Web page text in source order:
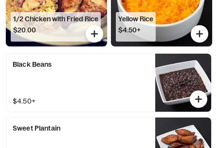
1/2 Chicken with Fried Rice
$20.00
Yellow Rice
$4.50+
Black Beans
$4.50+
Sweet Plantain